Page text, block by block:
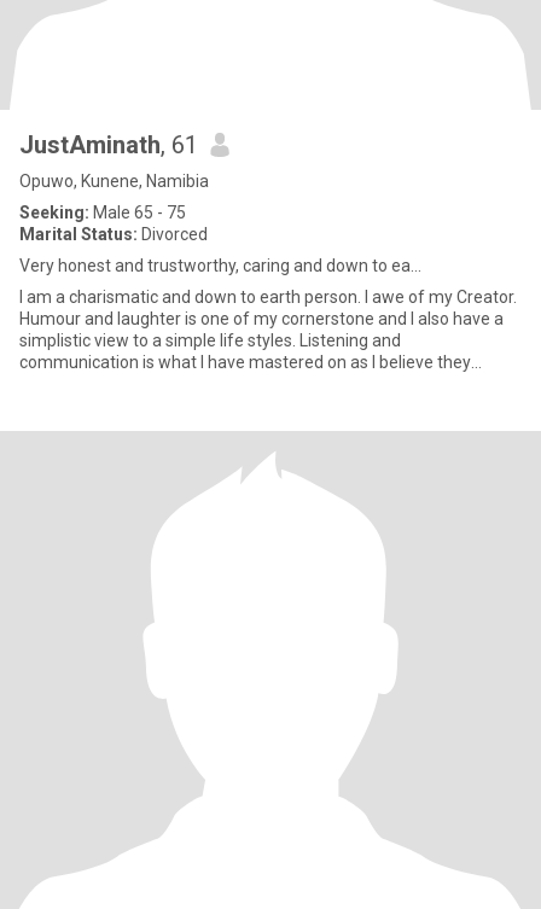
JustAminath, 61
Opuwo, Kunene, Namibia
Seeking: Male 65 - 75
Marital Status: Divorced
Very honest and trustworthy, caring and down to ea...
I am a charismatic and down to earth person. I awe of my Creator.
Humour and laughter is one of my cornerstone and I also have a
simplistic view to a simple life styles. Listening and
communication is what I have mastered on as I believe they